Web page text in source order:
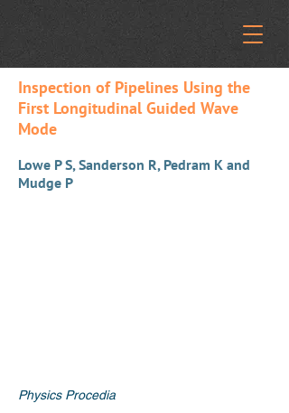
Inspection of Pipelines Using the
First Longitudinal Guided Wave
Mode
Lowe P S, Sanderson R, Pedram K and
Mudge P
Physics Procedia